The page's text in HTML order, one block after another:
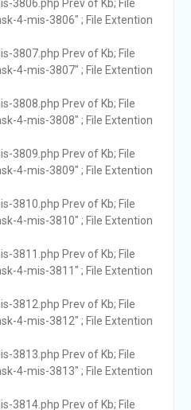
3806.php Prev of Kb; File
4-mis-3806" ; File Extention
3807.php Prev of Kb; File
4-mis-3807" ; File Extention
3808.php Prev of Kb; File
4-mis-3808" ; File Extention
3809.php Prev of Kb; File
4-mis-3809" ; File Extention
3810.php Prev of Kb; File
4-mis-3810" ; File Extention
3811.php Prev of Kb; File
4-mis-3811" ; File Extention
3812.php Prev of Kb; File
4-mis-3812" ; File Extention
3813.php Prev of Kb; File
4-mis-3813" ; File Extention
3814.php Prev of Kb; File